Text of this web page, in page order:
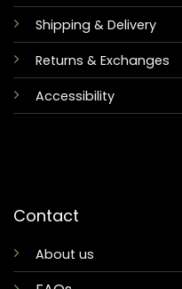
Shipping & Delivery
Returns & Exchanges
Accessibility
Contact
About us